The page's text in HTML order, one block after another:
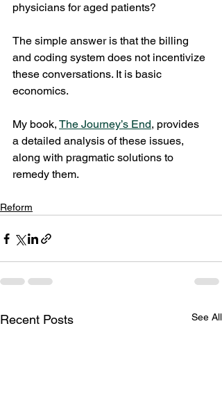
physicians for aged patients?
The simple answer is that the billing
and coding system does not incentivize
these conversations. It is basic
economics.
My book, The Journey’s End, provides
a detailed analysis of these issues,
along with pragmatic solutions to
remedy them.
Reform
Recent Posts See All